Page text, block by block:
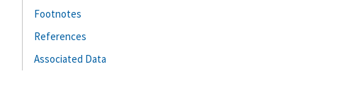
Footnotes
References
Associated Data